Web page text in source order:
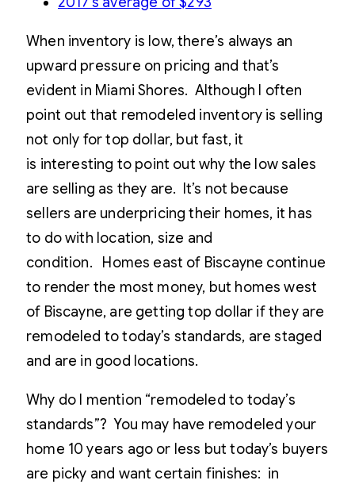
When inventory is low, there’s always an
upward pressure on pricing and that’s
evident in Miami Shores. Although I often
point out that remodeled inventory is selling
not only for top dollar, but fast, it
is interesting to point out why the low sales
are selling as they are. It’s not because
sellers are underpricing their homes, it has
to do with location, size and
condition. Homes east of Biscayne continue
to render the most money, but homes west
of Biscayne, are getting top dollar if they are
remodeled to today’s standards, are staged
and are in good locations.
Why do I mention “remodeled to today’s
standards”? You may have remodeled your
home 10 years ago or less but today’s buyers
are picky and want certain finishes: in